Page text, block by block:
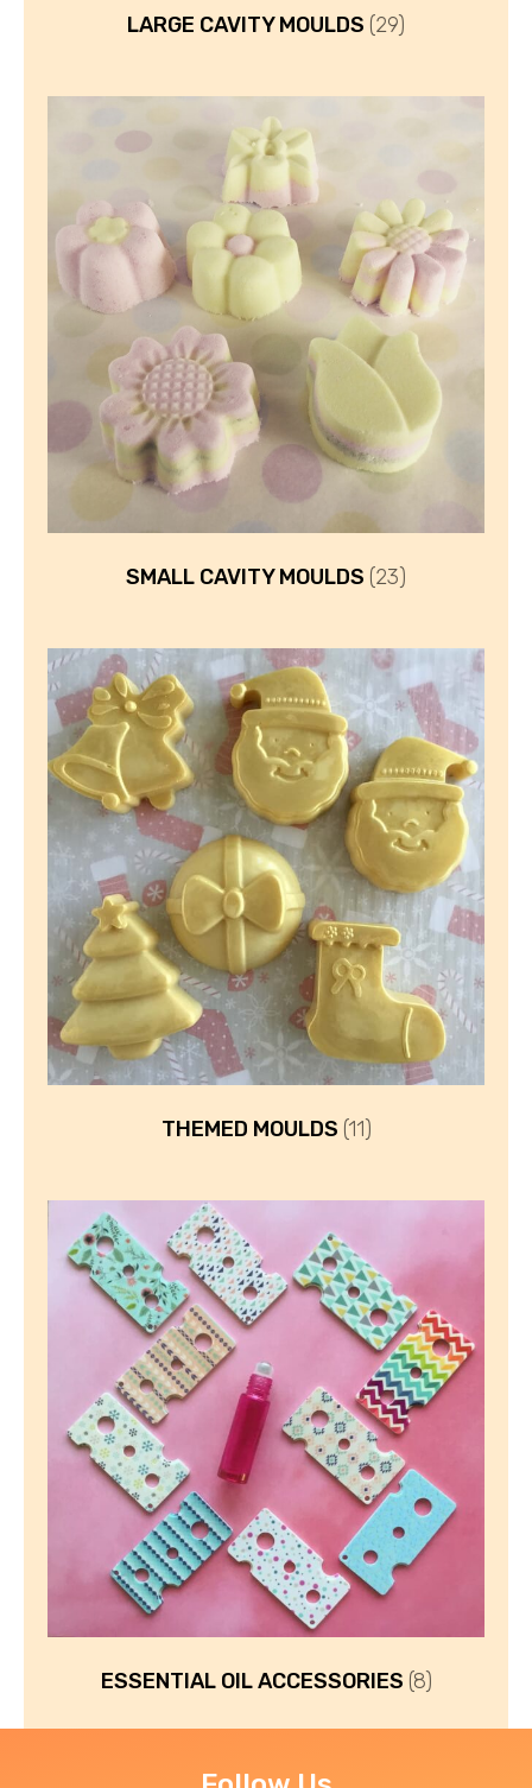
LARGE CAVITY MOULDS (29)
SMALL CAVITY MOULDS (23)
THEMED MOULDS (11)
ESSENTIAL OIL ACCESSORIES (8)